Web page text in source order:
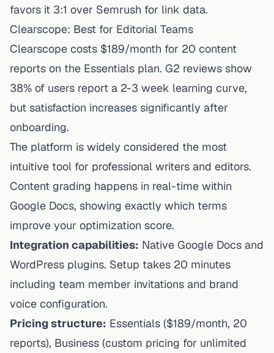
favors it 3:1 over Semrush for link data.
Clearscope: Best for Editorial Teams
Clearscope costs $189/month for 20 content
reports on the Essentials plan. G2 reviews show
38% of users report a 2-3 week learning curve,
but satisfaction increases significantly after
onboarding.
The platform is widely considered the most
intuitive tool for professional writers and editors.
Content grading happens in real-time within
Google Docs, showing exactly which terms
improve your optimization score.
Integration capabilities: Native Google Docs and
WordPress plugins. Setup takes 20 minutes
including team member invitations and brand
voice configuration.
Pricing structure: Essentials ($189/month, 20
reports), Business (custom pricing for unlimited